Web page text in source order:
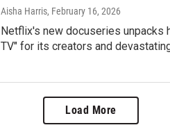
Aisha Harris, February 16, 2026
Netflix's new docuseries unpacks
TV" for its creators and
Load More